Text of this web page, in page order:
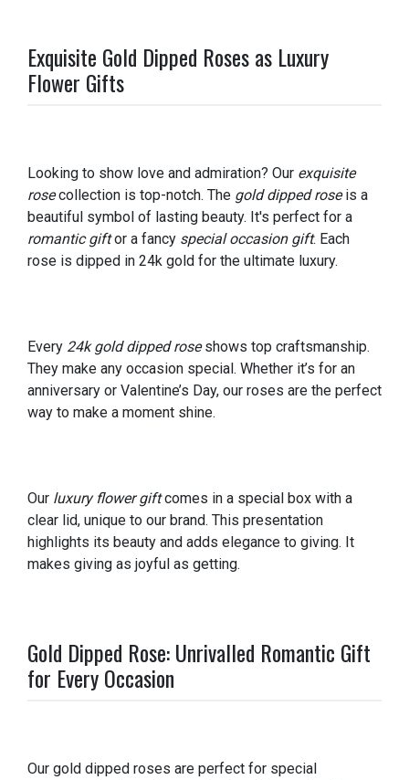
Exquisite Gold Dipped Roses as Luxury
Flower Gifts
Looking to show love and admiration? Our exquisite
rosecollection is top-notch. The gold dipped roseis a
beautiful symbol of lasting beauty. It's perfect for a
romantic giftor a fancy special occasion gift. Each
rose is dipped in 24k gold for the ultimate luxury.
Every 24k gold dipped roseshows top craftsmanship.
They make any occasion special. Whether it’s for an
anniversary or Valentine’s Day, our roses are the perfect
way to make a moment shine.
Our luxury flower giftcomes in a special box with a
clear lid, unique to our brand. This presentation
highlights its beauty and adds elegance to giving. It
makes giving as joyful as getting.
Gold Dipped Rose: Unrivalled Romantic Gift
for Every Occasion
Our gold dipped roses are perfect for special